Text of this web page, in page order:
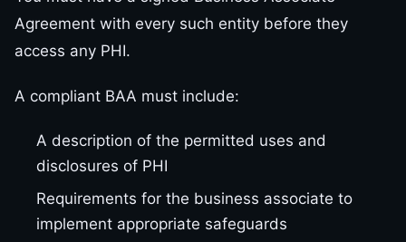
Agreement with every such entity before they
access any PHI.
A compliant BAA must include:
A description of the permitted uses and
disclosures of PHI
Requirements for the business associate to
implement appropriate safeguards